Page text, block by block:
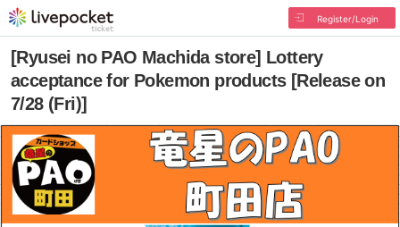
Register/Login
[Ryusei no PAO Machida store] Lottery
acceptance for Pokemon products [Release on
7/28 (Fri)]